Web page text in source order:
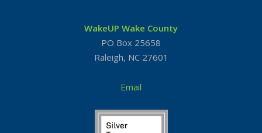
WakeUP Wake County
PO Box 25658
Raleigh, NC 27601
Email